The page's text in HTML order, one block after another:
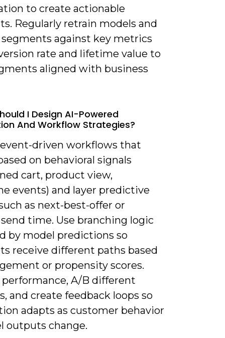
to create actionable
Regularly retrain models and
against key metrics
rate and lifetime value to
aligned with business
I Design AI-Powered
And Workflow Strategies?
driven workflows that
on behavioral signals
cart, product view,
events) and layer predictive
as next-best-offer or
time. Use branching logic
by model predictions so
receive different paths based
or propensity scores.
A/B different
and create feedback loops so
adapts as customer behavior
outputs change.